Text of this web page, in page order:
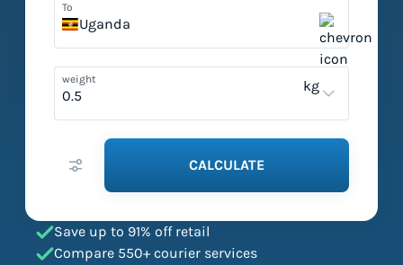
To
Uganda
weight kg
CALCULATE
Save up to 91% off retail
Compare 550+ courier services